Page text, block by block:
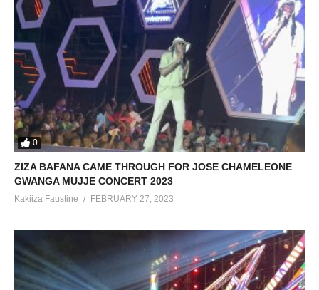
0
ZIZA BAFANA CAME THROUGH FOR JOSE CHAMELEONE
GWANGA MUJJE CONCERT 2023
Kakiiza Faustine FEBRUARY 27, 2023